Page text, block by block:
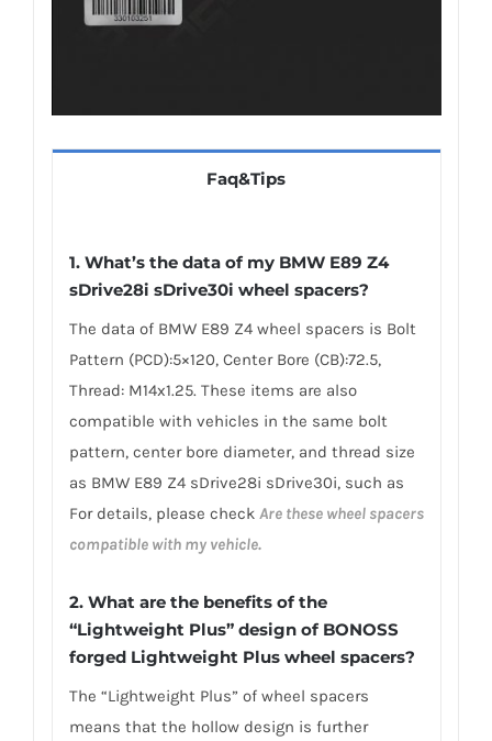
Faq&Tips
1. What’s the data of my BMW E89 Z4
sDrive28i sDrive30i wheel spacers?
The data of BMW E89 Z4 wheel spacers is Bolt
Pattern (PCD):5×120, Center Bore (CB):72.5,
Thread: M14x1.25. These items are also
compatible with vehicles in the same bolt
pattern, center bore diameter, and thread size
as BMW E89 Z4 sDrive28i sDrive30i, such as
For details, please check Are these wheel spacers
compatible with my vehicle.
2. What arethe benefits of the
“Lightweight Plus” design of BONOSS
forged Lightweight Plus wheel spacers?
The “Lightweight Plus” of wheel spacers
means that the hollow design is further